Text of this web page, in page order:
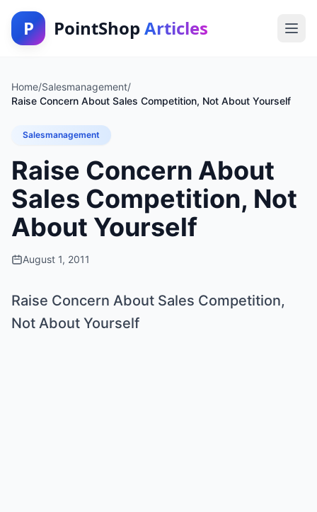
P PointShop Articles
Home/Salesmanagement/
Raise Concern About Sales Competition, Not About Yourself
Salesmanagement
Raise Concern About
Sales Competition, Not
About Yourself
August 1, 2011
Raise Concern About Sales Competition,
Not About Yourself